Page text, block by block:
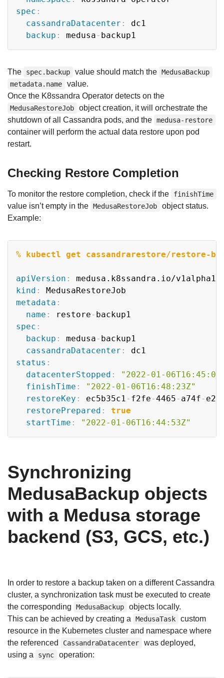
spec :
cassandraDatacenter :
dc1
backup : medusa -
The spec.backup value should match the MedusaBackup
metadata.name
value.
Once the K8ssandra Operator detects on the
MedusaRestoreJob
object creation, it will orchestrate the
shutdown of all Cassandra pods, and the medusa-restore
container will perform the actual data restore upon pod
restart.
Checking Restore Completion
To monitor the restore completion, check if the finishTime
value isn’t empty in the MedusaRestoreJob
object status.
Example:
% kubectl get cassandrarestore/restore-
apiVersion :
kind :
metadata :
name : restore -
spec :
backup : medusa - backup1
cassandraDatacenter :
status :
datacenterStopped :
"2022-01-
finishTime :
"2022-01-06T16:48:23Z"
restoreKey : ec5b35c1 - f2fe -4465 - a74f -
restorePrepared :
true
startTime : "2022-01-06T16:44:53Z"
Synchronizing
MedusaBackup objects
with a Medusa storage
backend (S3, GCS, etc.)
In order to restore a backup taken on a different Cassandra
cluster, a synchronization task must be executed to create
the corresponding
MedusaBackup
objects locally.
This can be achieved by creating a
MedusaTask
custom
resource in the Kubernetes cluster and namespace where
the referenced
CassandraDatacenter
was deployed,
using a
sync operation: